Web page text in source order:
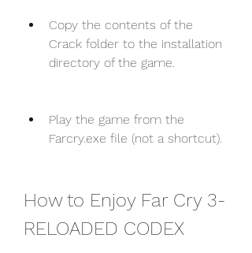
Copy the contents of the
Crack folder to the installation
directory of the game.
Play the game from the
Farcry.exe file (not a shortcut).
How to Enjoy Far Cry 3-
RELOADED CODEX